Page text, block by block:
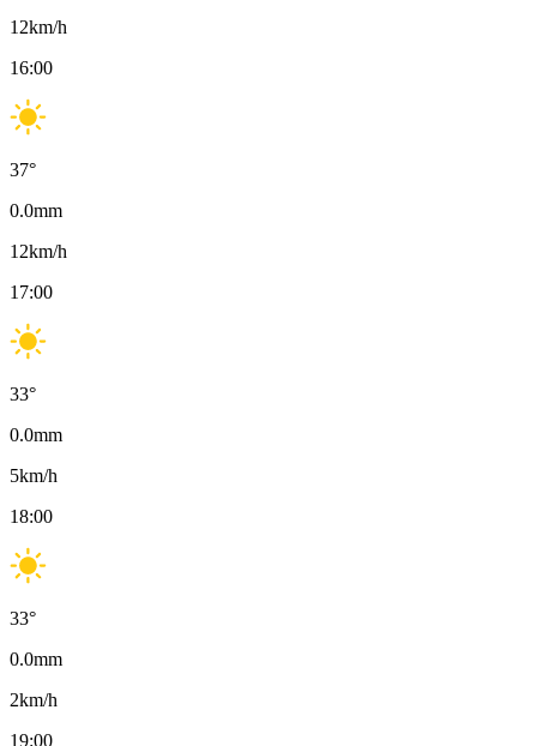
12km/h
16:00
37°
0.0mm
12km/h
17:00
33°
0.0mm
5km/h
18:00
33°
0.0mm
2km/h
19:00